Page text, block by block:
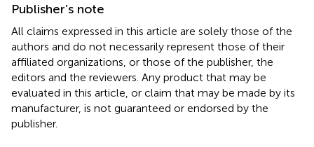
Publisher’s note
All claims expressed in this article are solely those of the
authors and do not necessarily represent those of their
affiliated organizations, or those of the publisher, the
editors and the reviewers. Any product that may be
evaluated in this article, or claim that may be made by its
manufacturer, is not guaranteed or endorsed by the
publisher.